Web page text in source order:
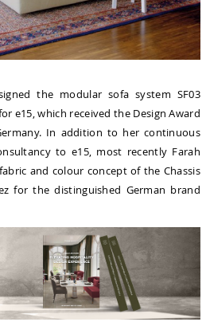
the modular sofa system SF03
e15, which received the Design Award
In addition to her continuous
to e15, most recently Farah
and colour concept of the Chassis
for the distinguished German brand